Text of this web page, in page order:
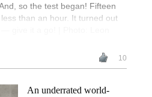
so the test began! Fifteen
than an hour. It turned out
10
An underrated world-